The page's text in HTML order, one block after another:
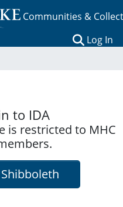
Communities &
Log In
to IDA
is restricted to MHC